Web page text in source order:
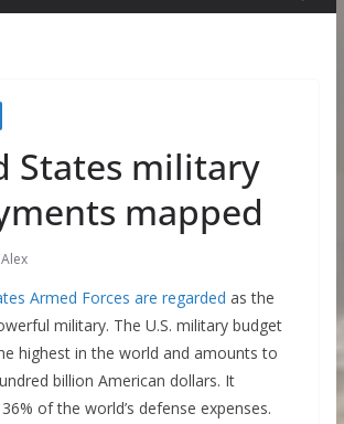
States military
mapped
Alex
Armed Forces are regarded as the
military. The U.S. military budget
highest in the world and amounts to
billion American dollars. It
of the world’s defense expenses.